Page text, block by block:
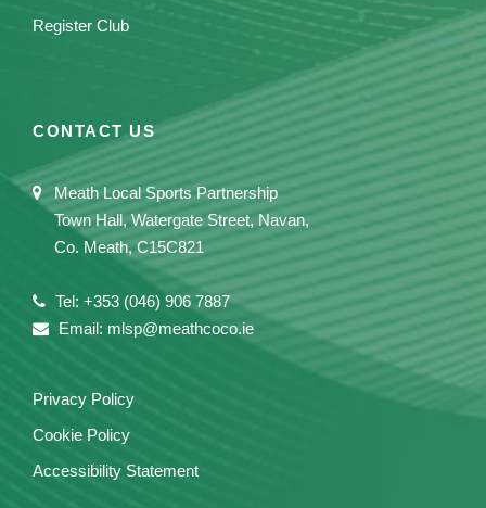
Register Club
CONTACT US
Meath Local Sports Partnership
Town Hall, Watergate Street, Navan,
Co. Meath, C15C821
Tel: +353 (046) 906 7887
Email: mlsp@meathcoco.ie
Privacy Policy
Cookie Policy
Accessibility Statement